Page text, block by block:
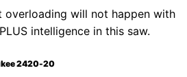
overloading will not happen with
intelligence in this saw.
2420-20